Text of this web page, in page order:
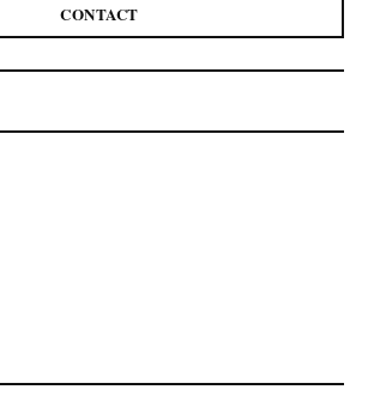
CONTACT